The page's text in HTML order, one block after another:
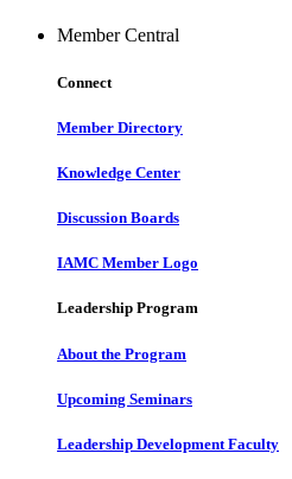
Member Central
Connect
Member Directory
Knowledge Center
Discussion Boards
IAMC Member Logo
Leadership Program
About the Program
Upcoming Seminars
Leadership Development Faculty